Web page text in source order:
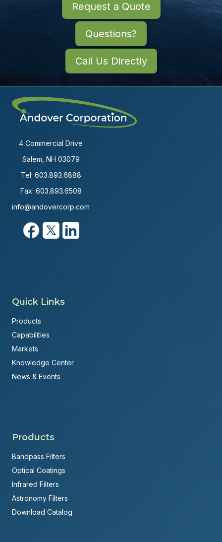
Request a Quote
Questions?
Call Us Directly
4 Commercial Drive
Salem, NH 03079
Tel: 603.893.6888
Fax: 603.893.6508
info@andovercorp.com
Quick Links
Products
Capabilities
Markets
Knowledge Center
News & Events
Products
Bandpass Filters
Optical Coatings
Infrared Filters
Astronomy Filters
Download Catalog